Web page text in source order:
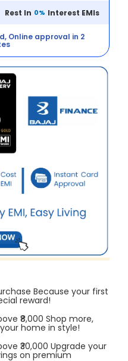
Rest In 0% Interest EMIs
Online approval in 2
Because your first
reward!
₹8,000 Shop more,
home in style!
₹30,000 Upgrade your
on premium